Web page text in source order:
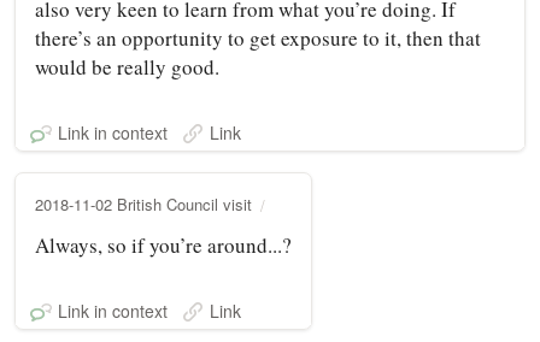
also very keen to learn from what you’re doing. If
there’s an opportunity to get exposure to it, then that
would be really good.
Link in context Link
2018-11-02 British Council visit
Always, so if you’re around...?
Link in context Link